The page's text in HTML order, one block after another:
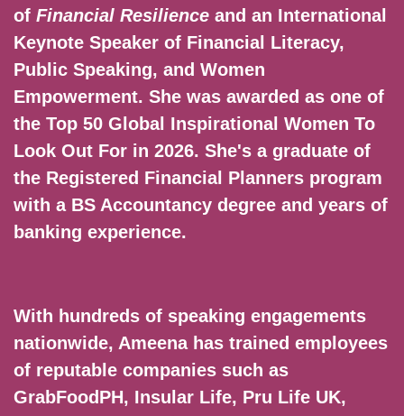
of Financial Resilience and an International
Keynote Speaker of Financial Literacy,
Public Speaking, and Women
Empowerment. She was awarded as one of
the Top 50 Global Inspirational Women To
Look Out For in 2026. She's a graduate of
the Registered Financial Planners program
with a BS Accountancy degree and years of
banking experience.
With hundreds of speaking engagements
nationwide, Ameena has trained employees
of reputable companies such as
GrabFoodPH, Insular Life, Pru Life UK,